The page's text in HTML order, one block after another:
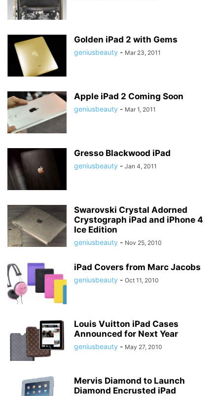
Golden iPad 2 with Gems
geniusbeauty - Mar 23, 2011
Apple iPad 2 Coming Soon
geniusbeauty - Mar 1, 2011
Gresso Blackwood iPad
geniusbeauty - Jan 4, 2011
Swarovski Crystal Adorned
Crystograph iPad and iPhone 4
Ice Edition
geniusbeauty - Nov 25, 2010
iPad Covers from Marc Jacobs
geniusbeauty - Oct 11, 2010
Louis Vuitton iPad Cases
Announced for Next Year
geniusbeauty - May 27, 2010
Mervis Diamond to Launch
Diamond Encrusted iPad